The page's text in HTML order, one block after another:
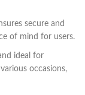
secure and
of mind for users.
ideal for
occasions,